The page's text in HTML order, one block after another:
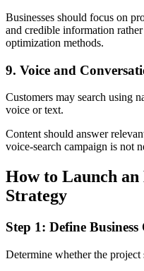
Businesses should focus on
and credible information
optimization methods.
9. Voice and
Customers may search using
voice or text.
Content should answer
voice-search campaign is not
How to Launch
Strategy
Step 1: Define Business
Determine whether the project